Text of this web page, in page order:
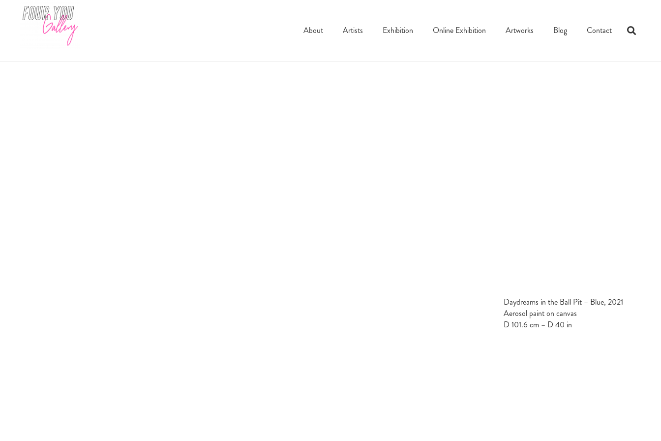
About Artists Exhibition Online Exhibition Artworks Blog Contact
Daydreams in the Ball Pit – Blue, 2021
Aerosol paint on canvas
D 101.6 cm – D 40 in